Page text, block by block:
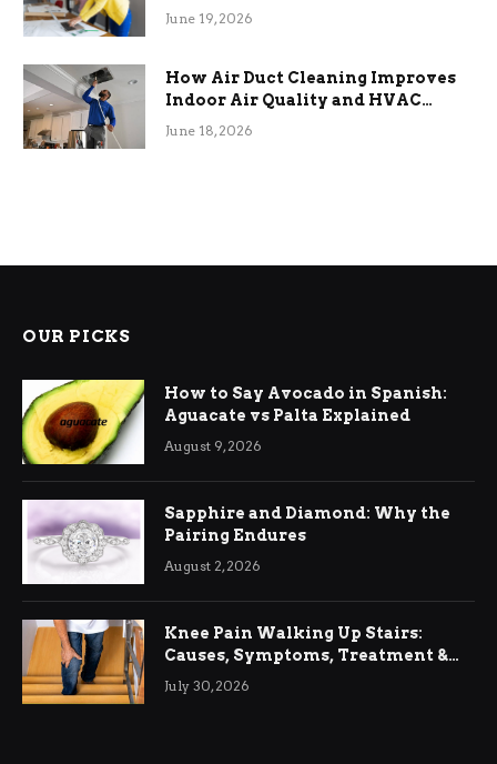
Term Functional Benefits
June 19, 2026
How Air Duct Cleaning Improves
Indoor Air Quality and HVAC
Efficiency
June 18, 2026
OUR PICKS
How to Say Avocado in Spanish:
Aguacate vs Palta Explained
August 9, 2026
Sapphire and Diamond: Why the
Pairing Endures
August 2, 2026
Knee Pain Walking Up Stairs:
Causes, Symptoms, Treatment &
Relief
July 30, 2026